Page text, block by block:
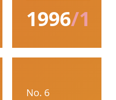
1996/1
No. 6